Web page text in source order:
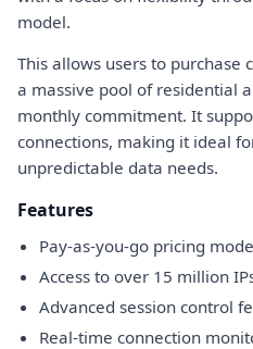
model.
This allows users to purchase
a massive pool of residential
monthly commitment. It
connections, making it ideal
unpredictable data needs.
Features
Pay-as-you-go pricing
Access to over 15 million
Advanced session control
Real-time connection